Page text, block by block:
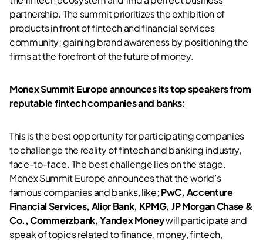
partnership. The summit prioritizes the exhibition of
products in front of fintech and financial services
community; gaining brand awareness by positioning the
firms at the forefront of the future of money.
Monex Summit Europe announces its top speakers from
reputable fintech companies and banks:
This is the best opportunity for participating companies
to challenge the reality of fintech and banking industry,
face-to-face. The best challenge lies on the stage.
Monex Summit Europe announces that the world’s
famous companies and banks, like;PwC, Accenture
Financial Services, Alior Bank, KPMG, JP Morgan Chase &
Co., Commerzbank, Yandex Moneywill participate and
speak of topics related to finance, money, fintech,